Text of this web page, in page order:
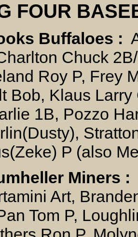
FOUR
Buffaloes :
Chuck
Roy P, Frey
Bob, Klaus
1B, Pozzo
P (also
Miners :
Art,
Tom P,